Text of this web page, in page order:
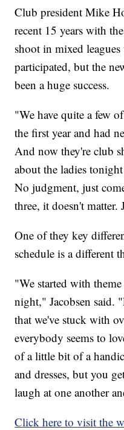
Club president Mike
recent 15 years with
shoot in mixed
participated, but the
been a huge success.
"We have quite a few
the first year and had
And now they're club
about the ladies
No judgment, just
three, it doesn't
One of they key
schedule is a different
"We started with
night," Jacobsen said.
that we've stuck with
everybody seems to
of a little bit of a
and dresses, but you
laugh at one another
Click here to visit the